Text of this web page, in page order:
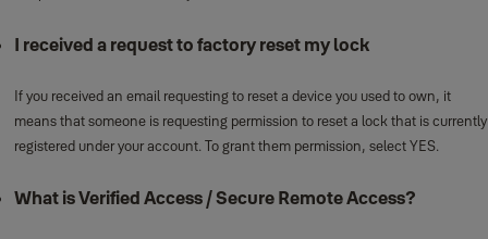
I received a request to factory reset my lock
If you received an email requesting to reset a device you used to own, it
means that someone is requesting permission to reset a lock that is currently
registered under your account. To grant them permission, select YES.
What is Verified Access / Secure Remote Access?